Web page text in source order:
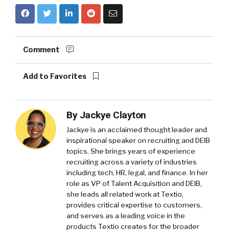
Comment
Add to Favorites
By Jackye Clayton
Jackye is an acclaimed thought leader and
inspirational speaker on recruiting and DEIB
topics. She brings years of experience
recruiting across a variety of industries
including tech, HR, legal, and finance. In her
role as VP of Talent Acquisition and DEIB,
she leads all related work at Textio,
provides critical expertise to customers,
and serves as a leading voice in the
products Textio creates for the broader